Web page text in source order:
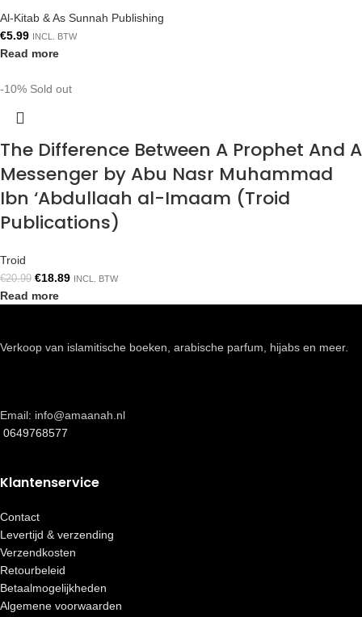
Al-Kitab & As Sunnah Publishing
€5.99 INCL. BTW
Read more
-10% Sold out
The Difference Between A Prophet And A
Messenger by Abu Nasr Muhammad
Ibn ‘Abdullaah al-Imaam (Troid
Publications)
Troid
€20.99 €18.89 INCL. BTW
Read more
Verkoop van islamitische boeken, arabische parfum, hijabs en meer.
Email: info@amaanah.nl
0649768577
Klantenservice
Contact
Levertijd & verzending
Verzendkosten
Retourbeleid
Betaalmogelijkheden
Algemene voorwaarden